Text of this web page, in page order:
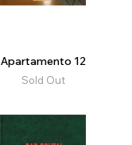
Apartamento 12
Sold Out